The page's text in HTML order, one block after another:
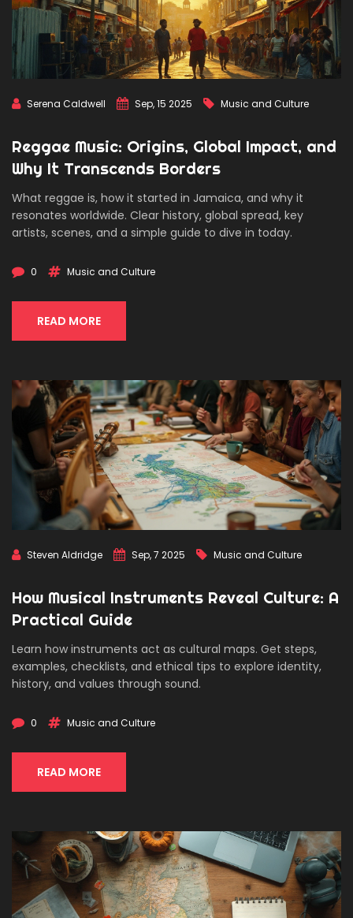
Serena Caldwell Sep, 15 2025 Music and Culture
Reggae Music: Origins, Global Impact, and
Why It Transcends Borders
What reggae is, how it started in Jamaica, and why it
resonates worldwide. Clear history, global spread, key
artists, scenes, and a simple guide to dive in today.
0 Music and Culture
READ MORE
Steven Aldridge Sep, 7 2025 Music and Culture
How Musical Instruments Reveal Culture: A
Practical Guide
Learn how instruments act as cultural maps. Get steps,
examples, checklists, and ethical tips to explore identity,
history, and values through sound.
0 Music and Culture
READ MORE